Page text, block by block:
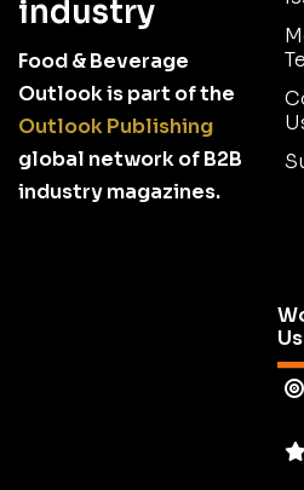
industry
Food & Beverage
Outlook is part of the
Outlook Publishing
global network of B2B
industry magazines.
Us